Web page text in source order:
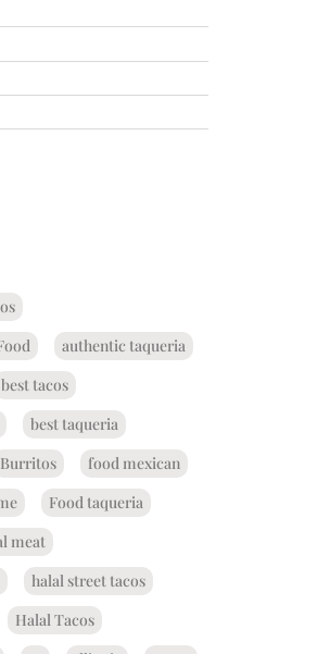
authentic taqueria
best tacos
best taqueria
Burritos
food mexican
Food taqueria
meat
halal street tacos
Halal Tacos